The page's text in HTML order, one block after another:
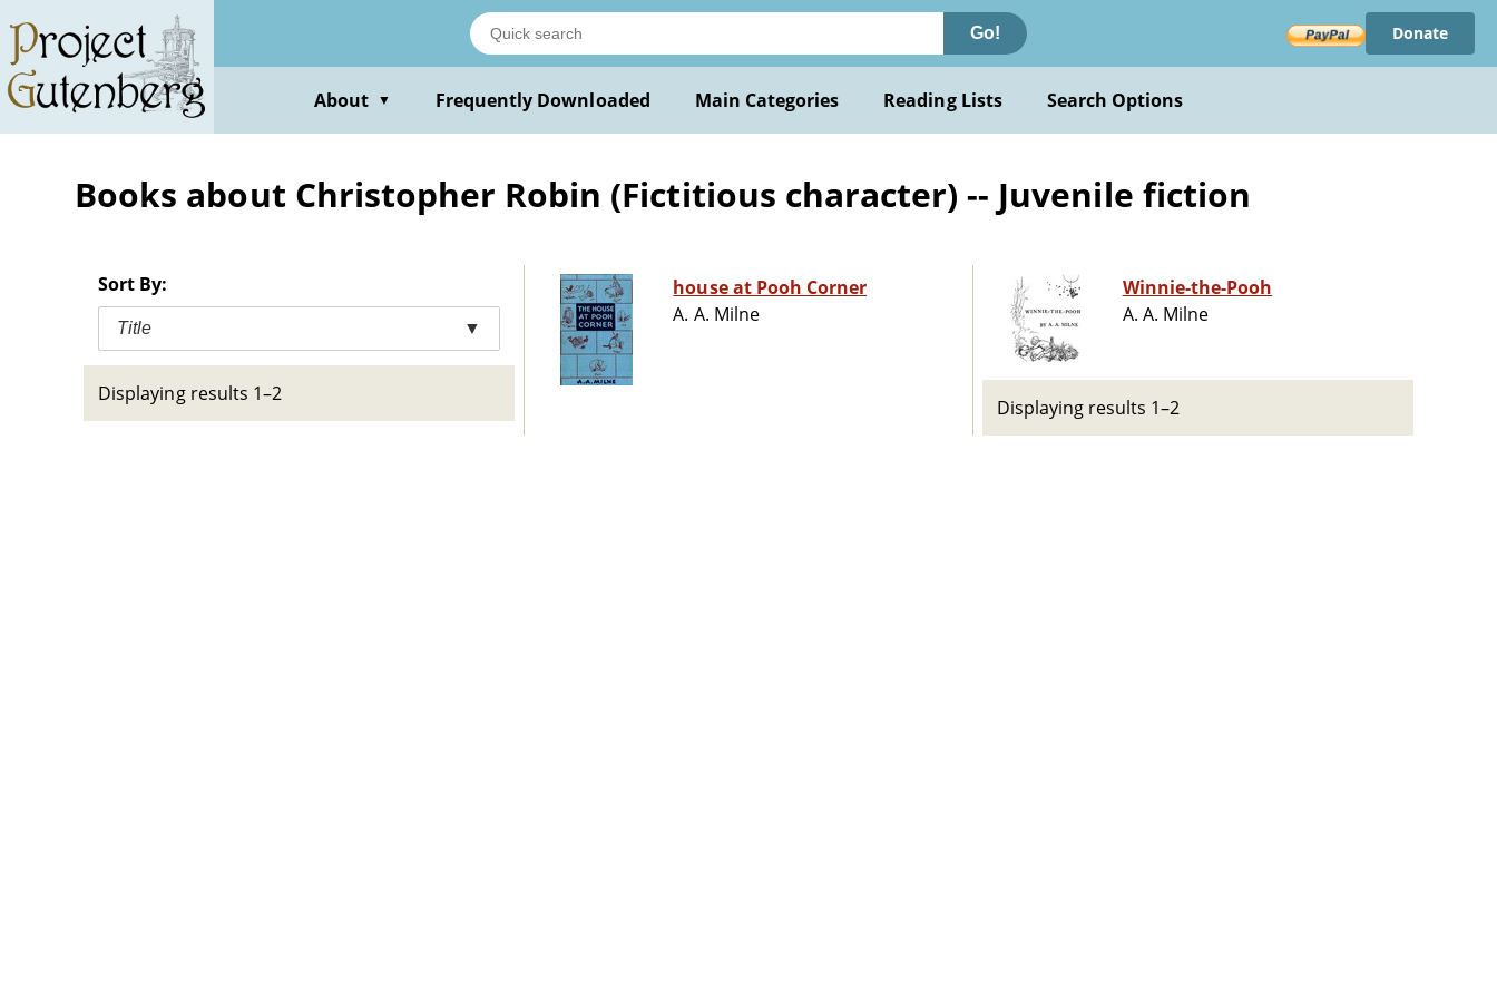
main
content
Go! Donate
About ▼ Frequently Downloaded Main Categories Reading Lists Search Options
Books about Christopher Robin (Fictitious character) -- Juvenile fiction
Sort By:
Title ▼
Displaying results 1–2
house at Pooh Corner
A. A. Milne
Winnie-the-Pooh
A. A. Milne
Displaying results 1–2